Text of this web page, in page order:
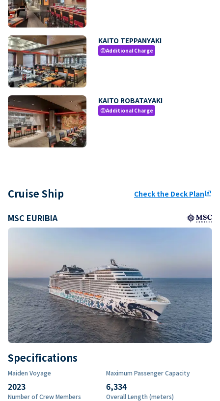
KAITO TEPPANYAKI
paidAdditional Charge
KAITO ROBATAYAKI
paidAdditional Charge
Cruise Ship Check the Deck Planungroup
MSC EURIBIA
Specifications
Maiden Voyage
2023
Maximum Passenger Capacity
6,334
Number of Crew Members Overall Length (meters)